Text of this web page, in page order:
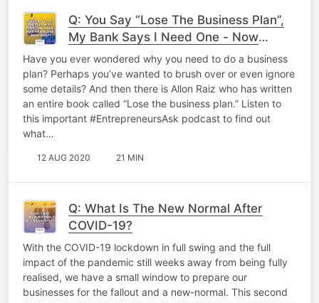
Q: You Say “Lose The Business Plan”,
My Bank Says I Need One - Now
What?
Have you ever wondered why you need to do a business
plan? Perhaps you’ve wanted to brush over or even ignore
some details? And then there is Allon Raiz who has written
an entire book called “Lose the business plan.” Listen to
this important #EntrepreneursAsk podcast to find out
what…
12 AUG 2020 21 MIN
Q: What Is The New Normal After
COVID-19?
With the COVID-19 lockdown in full swing and the full
impact of the pandemic still weeks away from being fully
realised, we have a small window to prepare our
businesses for the fallout and a new-normal. This second